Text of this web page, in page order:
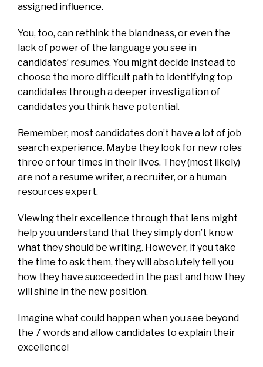
assigned influence.
You, too, can rethink the blandness, or even the
lack of power of the language you see in
candidates’ resumes. You might decide instead to
choose the more difficult path to identifying top
candidates through a deeper investigation of
candidates you think have potential.
Remember, most candidates don’t have a lot of job
search experience. Maybe they look for new roles
three or four times in their lives. They (most likely)
are not a resume writer, a recruiter, or a human
resources expert.
Viewing their excellence through that lens might
help you understand that they simply don’t know
what they should be writing. However, if you take
the time to ask them, they will absolutely tell you
how they have succeeded in the past and how they
will shine in the new position.
Imagine what could happen when you see beyond
the 7 words and allow candidates to explain their
excellence!